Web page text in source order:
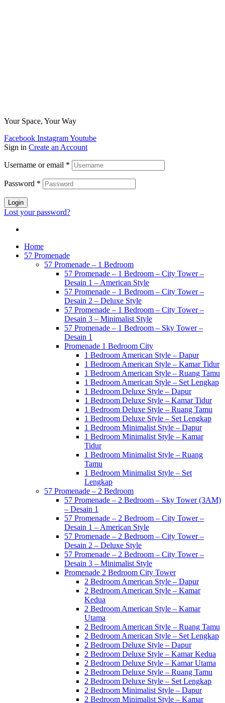
Your Space, Your Way
Facebook InstagramYoutube
Sign in Create an Account
Username or email *
Password *
Login
Lost your password?
Home
57 Promenade
57 Promenade – 1 Bedroom
57 Promenade – 1 Bedroom – City Tower –
Desain 1 – American Style
57 Promenade – 1 Bedroom – City Tower –
Desain 2 – Deluxe Style
57 Promenade – 1 Bedroom – City Tower –
Desain 3 – Minimalist Style
57 Promenade – 1 Bedroom – Sky Tower –
Desain 1
Promenade 1 Bedroom City
1 Bedroom American Style – Dapur
1 Bedroom American Style – Kamar Tidur
1 Bedroom American Style – Ruang Tamu
1 Bedroom American Style – Set Lengkap
1 Bedroom Deluxe Style – Dapur
1 Bedroom Deluxe Style – Kamar Tidur
1 Bedroom Deluxe Style – Ruang Tamu
1 Bedroom Deluxe Style – Set Lengkap
1 Bedroom Minimalist Style – Dapur
1 Bedroom Minimalist Style – Kamar
Tidur
1 Bedroom Minimalist Style – Ruang
Tamu
1 Bedroom Minimalist Style – Set
Lengkap
57 Promenade – 2 Bedroom
57 Promenade – 2 Bedroom – Sky Tower (3AM)
– Desain 1
57 Promenade – 2 Bedroom – City Tower –
Desain 1 – American Style
57 Promenade – 2 Bedroom – City Tower –
Desain 2 – Deluxe Style
57 Promenade – 2 Bedroom – City Tower –
Desain 3 – Minimalist Style
Promenade 2 Bedroom City Tower
2 Bedroom American Style – Dapur
2 Bedroom American Style – Kamar
Kedua
2 Bedroom American Style – Kamar
Utama
2 Bedroom American Style – Ruang Tamu
2 Bedroom American Style – Set Lengkap
2 Bedroom Deluxe Style – Dapur
2 Bedroom Deluxe Style – Kamar Kedua
2 Bedroom Deluxe Style – Kamar Utama
2 Bedroom Deluxe Style – Ruang Tamu
2 Bedroom Deluxe Style – Set Lengkap
2 Bedroom Minimalist Style – Dapur
2 Bedroom Minimalist Style – Kamar